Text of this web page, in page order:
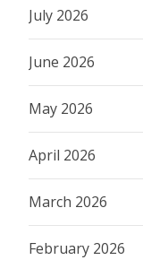
July 2026
June 2026
May 2026
April 2026
March 2026
February 2026